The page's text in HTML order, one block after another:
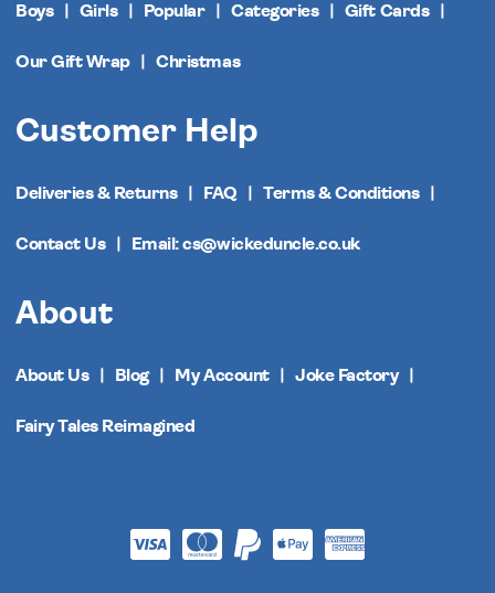
Boys Girls Popular Categories Gift Cards
Our Gift Wrap Christmas
Customer Help
Deliveries & Returns FAQ Terms & Conditions
Contact Us Email: cs@wickeduncle.co.uk
About
About Us Blog My Account Joke Factory
Fairy Tales Reimagined